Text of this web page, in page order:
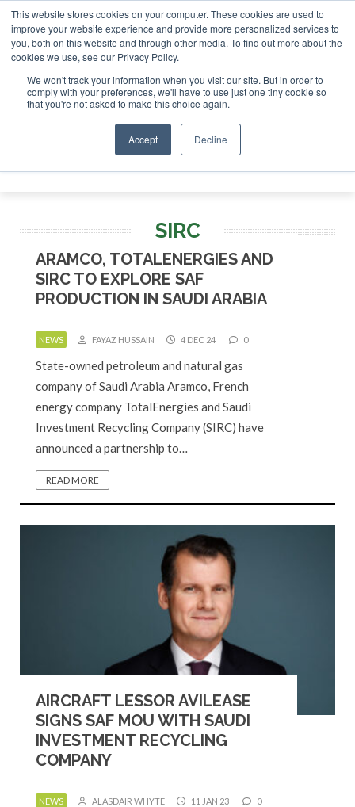
This website stores cookies on your computer. These cookies are used to
improve your website experience and provide more personalized services to
you, both on this website and through other media. To find out more about the
cookies we use, see our Privacy Policy.
We won't track your information when you visit our site. But in order to
comply with your preferences, we'll have to use just one tiny cookie so
that you're not asked to make this choice again.
Accept Decline
ABOUT CONTACT
ADVERTISING AND SPONSORSHIP
Search
Search
SIRC
ARAMCO, TOTALENERGIES AND
SIRC TO EXPLORE SAF
PRODUCTION IN SAUDI ARABIA
NEWS FAYAZ HUSSAIN 4 DEC 24 0
State-owned petroleum and natural gas
company of Saudi Arabia Aramco, French
energy company TotalEnergies and Saudi
Investment Recycling Company (SIRC) have
announced a partnership to…
READ MORE
AIRCRAFT LESSOR AVILEASE
SIGNS SAF MOU WITH SAUDI
INVESTMENT RECYCLING
COMPANY
NEWS ALASDAIR WHYTE 11 JAN 23 0